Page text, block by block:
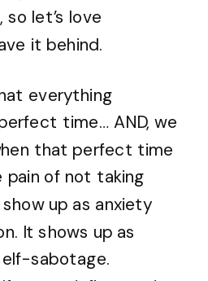
so let’s love
it behind.
everything
time… AND, we
that perfect time
pain of not taking
up as anxiety
It shows up as
sabotage.